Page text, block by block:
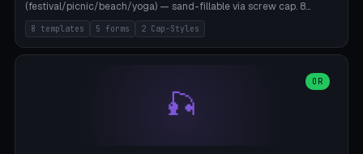
(festival/picnic/beach/yoga) — sand-fillable via screw cap. 8
templates (all printed as sets of 4): Park Standard (Ø60), Festival
Mega (Ø75), Beach Disc Flat (Ø80), Cube Modern (55×55×55), Hex
Geometric (Ø60), Minimal Cylinder, Travel Light (snap cap), Yoga Mat
(screw/snap). Parametric Ø/width 40-100mm × height 18-80mm,
wall thickness 1.6-4.0mm, eyelet hole Ø2-8mm (standard 4mm fits
magnetic clips, clothespin hangers, or direct ceiling corner
8 templates 5 forms 2 Cap-Styles
🎣
OR